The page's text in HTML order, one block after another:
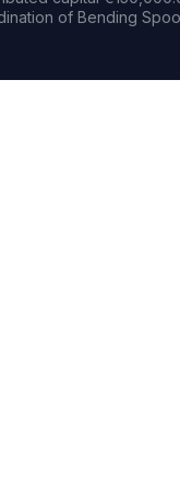
of Bending